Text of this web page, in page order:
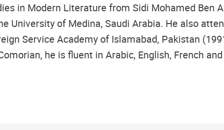
in Modern Literature from Sidi Mohamed Ben
University of Medina, Saudi Arabia. He also
Service Academy of Islamabad, Pakistan
he is fluent in Arabic, English, French